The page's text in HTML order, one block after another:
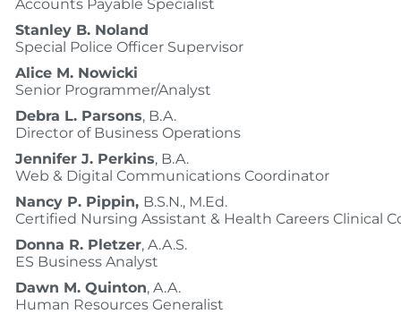
Accounts Payable Specialist
Stanley B. Noland
Special Police Officer Supervisor
Alice M. Nowicki
Senior Programmer/Analyst
Debra L. Parsons, B.A.
Director of Business Operations
Jennifer J. Perkins, B.A.
Web & Digital Communications Coordinator
Nancy P. Pippin, B.S.N., M.Ed.
Certified Nursing Assistant & Health Careers Clinical
Donna R. Pletzer, A.A.S.
ES Business Analyst
Dawn M. Quinton, A.A.
Human Resources Generalist